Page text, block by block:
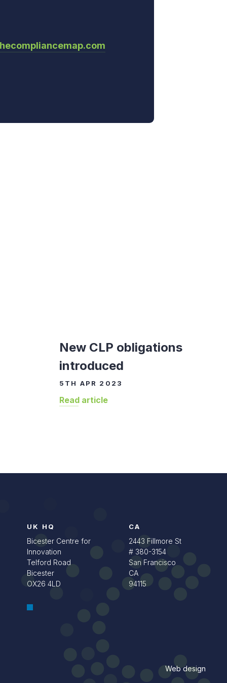
New CLP obligations
introduced
5TH APR 2023
Read article
UK HQ
Bicester Centre for
Innovation
Telford Road
Bicester
OX26 4LD
CA
2443 Fillmore St
# 380-3154
San Francisco
CA
94115
Web design